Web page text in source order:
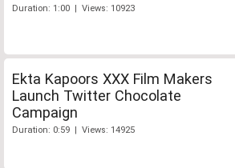
Duration: 1:00 | Views: 10923
Ekta Kapoors XXX Film Makers
Launch Twitter Chocolate
Campaign
Duration: 0:59 | Views: 14925